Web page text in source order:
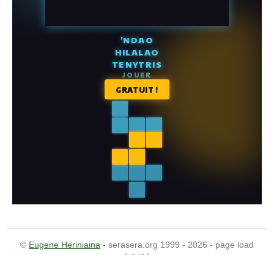
© Eugene Heriniaina - serasera.org 1999 - 2026 - page load